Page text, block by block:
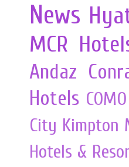
News
MCR
Andaz
Hotels COMO
City Kimpton
Hotels &